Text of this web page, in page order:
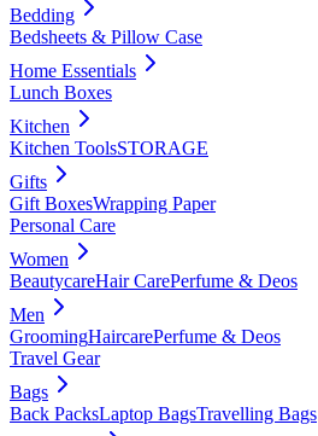
Bedding
Bedsheets & Pillow Case
Home Essentials
Lunch Boxes
Kitchen
Kitchen ToolsSTORAGE
Gifts
Gift BoxesWrapping Paper
Personal Care
Women
BeautycareHair CarePerfume & Deos
Men
GroomingHaircarePerfume & Deos
Travel Gear
Bags
Back PacksLaptop BagsTravelling Bags